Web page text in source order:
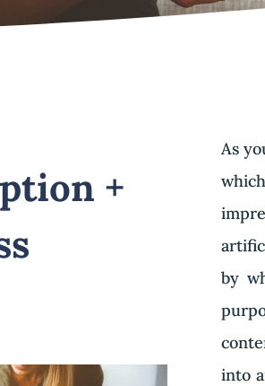
+
As
by
into